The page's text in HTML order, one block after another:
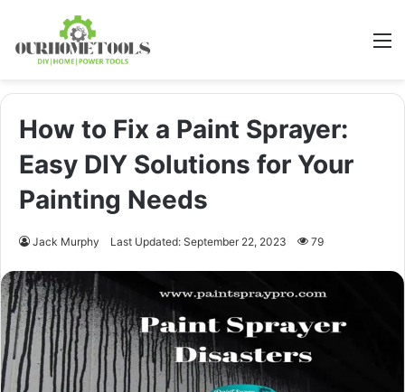
How to Fix a Paint Sprayer:
Easy DIY Solutions for Your
Painting Needs
Jack Murphy Last Updated: September 22, 2023 79